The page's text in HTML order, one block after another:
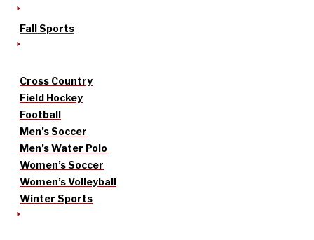
Fall Sports
Cross Country
Field Hockey
Football
Men’s Soccer
Men’s Water Polo
Women’s Soccer
Women’s Volleyball
Winter Sports